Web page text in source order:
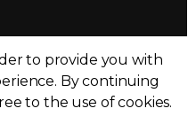
to provide you with
By continuing
to the use of cookies.